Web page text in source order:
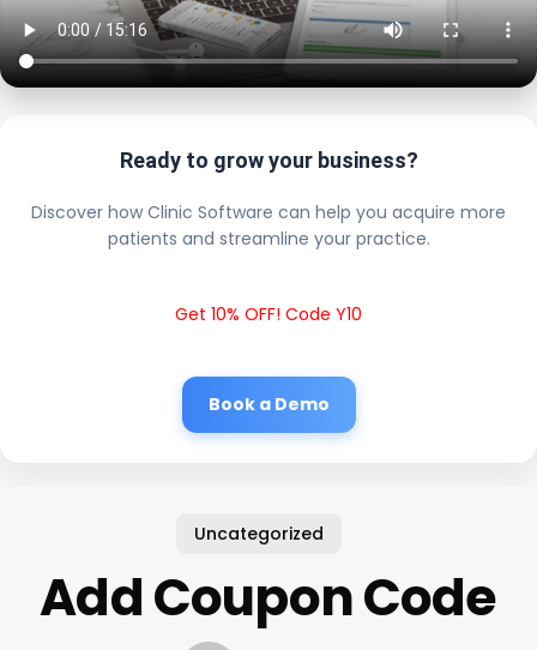
Ready to grow your business?
Discover how Clinic Software can help you acquire more
patients and streamline your practice.
Get 10% OFF! Code Y10
Book a Demo
Uncategorized
Add Coupon Code